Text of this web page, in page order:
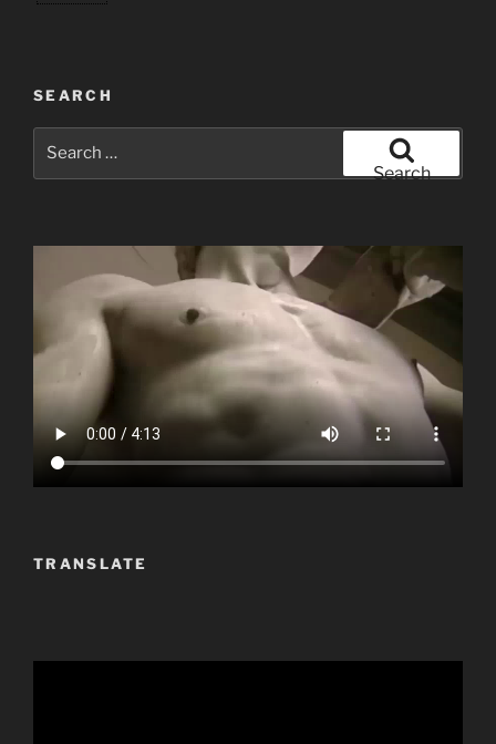
SEARCH
Search
TRANSLATE